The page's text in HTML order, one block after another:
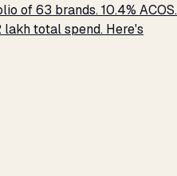
of 63 brands. 10.4% ACOS.
lakh total spend. Here's